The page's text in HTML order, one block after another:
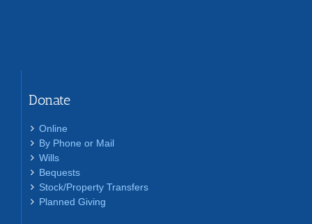
Donate
Online
By Phone or Mail
Wills
Bequests
Stock/Property Transfers
Planned Giving